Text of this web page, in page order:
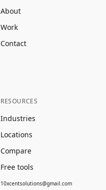
About
Work
Contact
RESOURCES
Industries
Locations
Compare
Free tools
10xcentsolutions@gmail.com